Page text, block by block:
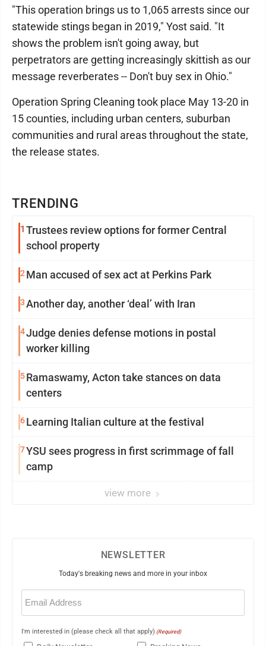
TRENDING
1 Trustees review options for former Central
school property
2 Man accused of sex act at Perkins Park
3Another day, another ‘deal’ with Iran
4Judge denies defense motions in postal
worker killing
5Ramaswamy, Acton take stances on data
centers
6 Learning Italian culture at the festival
7YSU sees progress in first scrimmage of fall
camp
view more
"This operation brings us to 1,065 arrests since our
statewide stings began in 2019," Yost said. "It
shows the problem isn't going away, but
perpetrators are getting increasingly skittish as our
message reverberates -- Don't buy sex in Ohio."
Operation Spring Cleaning took place May 13-20 in
15 counties, including urban centers, suburban
communities and rural areas throughout the state,
the release states.
NEWSLETTER
Today's breaking news and more in your inbox
Email
(Required)
I'm interested in (please check all that apply) (Required)